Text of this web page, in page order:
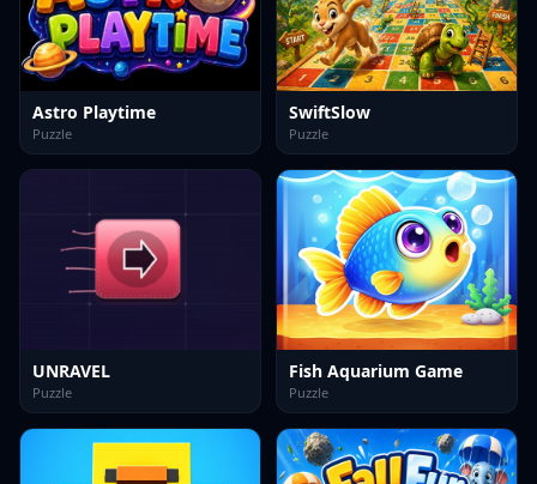
Astro Playtime
Puzzle
SwiftSlow
Puzzle
UNRAVEL
Puzzle
Fish Aquarium Game
Puzzle